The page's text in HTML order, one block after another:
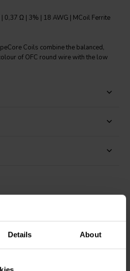
Details About
0,37 Ω | 3% | 18 AWG | MCoil Ferrite
Coils combine the balanced,
of OFC round wire with the low
for good value and compact yet heavy-
and its much satisfying music
by Baked Wire Treatment as